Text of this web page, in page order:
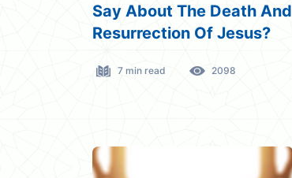
Say About The Death And
Resurrection Of Jesus?
7 min read 2098